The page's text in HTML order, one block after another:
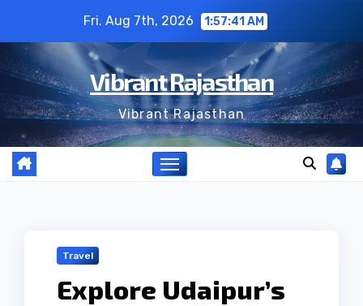
content
Fri. Aug 7th, 2026 1:57:41 AM
Vibrant Rajasthan
Vibrant Rajasthan
Travel
Explore Udaipur’s